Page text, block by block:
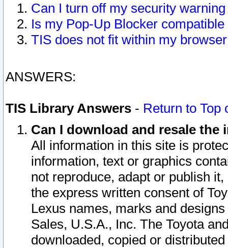
Can I turn off my security
Is my Pop-Up Blocker
TIS does not fit within my
ANSWERS:
TIS Library Answers - Return to Top
Can I download and resale
All information in this site is
information, text or graphics
not reproduce, adapt or publish
the express written consent of
Lexus names, marks and
Sales, U.S.A., Inc. The Toyota
downloaded, copied or